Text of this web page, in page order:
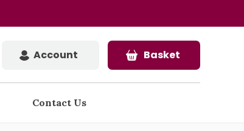
Account Basket
Contact Us